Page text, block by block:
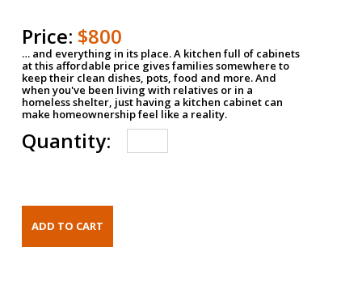
Price: $800
… and everything in its place. A kitchen full of cabinets
at this affordable price gives families somewhere to
keep their clean dishes, pots, food and more. And
when you've been living with relatives or in a
homeless shelter, just having a kitchen cabinet can
make homeownership feel like a reality.
Quantity: